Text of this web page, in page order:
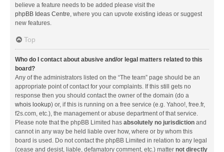
believe a feature needs to be added please visit the
phpBB Ideas Centre, where you can upvote existing ideas or suggest
new features.
Top
Who do I contact about abusive and/or legal matters related to this
board?
Any of the administrators listed on the “The team” page should be an
appropriate point of contact for your complaints. If this still gets no
response then you should contact the owner of the domain (do a
whois lookup) or, if this is running on a free service (e.g. Yahoo!, free.fr,
f2s.com, etc.), the management or abuse department of that service.
Please note that the phpBB Limited has absolutely no jurisdiction and
cannot in any way be held liable over how, where or by whom this
board is used. Do not contact the phpBB Limited in relation to any legal
(cease and desist, liable, defamatory comment, etc.) matter not directly